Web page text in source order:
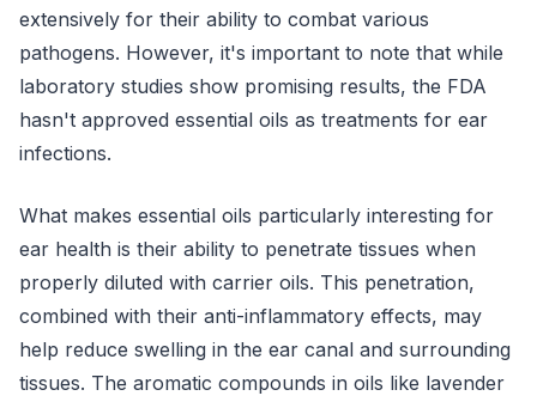
extensively for their ability to combat various
pathogens. However, it's important to note that while
laboratory studies show promising results, the FDA
hasn't approved essential oils as treatments for ear
infections.
What makes essential oils particularly interesting for
ear health is their ability to penetrate tissues when
properly diluted with carrier oils. This penetration,
combined with their anti-inflammatory effects, may
help reduce swelling in the ear canal and surrounding
tissues. The aromatic compounds in oils like lavender